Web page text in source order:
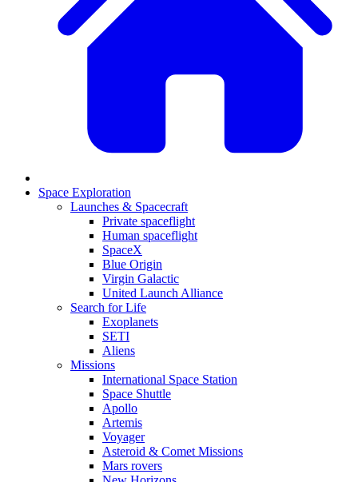
Space Exploration
Launches & Spacecraft
Private spaceflight
Human spaceflight
SpaceX
Blue Origin
Virgin Galactic
United Launch Alliance
Search for Life
Exoplanets
SETI
Aliens
Missions
International Space Station
Space Shuttle
Apollo
Artemis
Voyager
Asteroid & Comet Missions
Mars rovers